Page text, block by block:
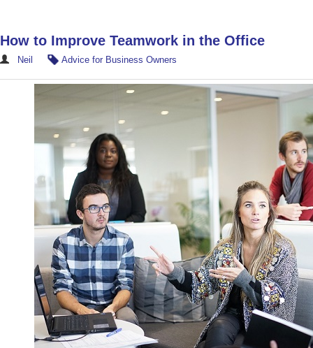
How to Improve Teamwork in the Office
Neil Advice for Business Owners